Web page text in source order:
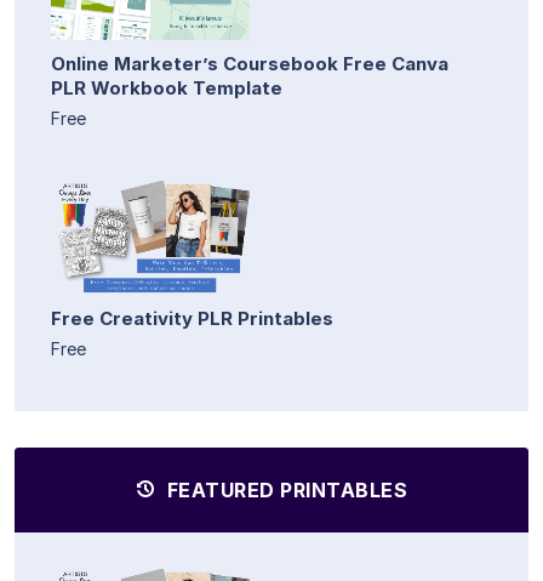
Online Marketer’s Coursebook Free Canva
PLR Workbook Template
Free
Free Creativity PLR Printables
Free
FEATURED PRINTABLES